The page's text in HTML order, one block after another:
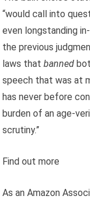
“would call into
even longstanding
the previous
laws thatbanned
speech that was at
has never before
burden of an age-
scrutiny.”
Find out more
As an Amazon